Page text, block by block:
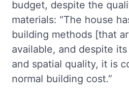
budget, despite the
materials: “The house
building methods [that
available, and despite
and spatial quality, it is
normal building cost.”